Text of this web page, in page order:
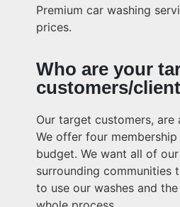
Premium car washing
prices.
Who are your
customers/
Our target customers, are
We offer four
budget. We want all of
surrounding communities
to use our washes and